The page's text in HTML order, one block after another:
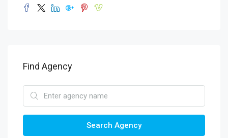
Find Agency
Search Agency